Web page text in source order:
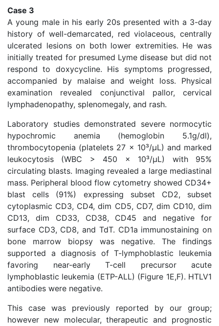
Case 3
A young male in his early 20s presented with a 3-day
history of well-demarcated, red violaceous, centrally
ulcerated lesions on both lower extremities. He was
initially treated for presumed Lyme disease but did not
respond to doxycycline. His symptoms progressed,
accompanied by malaise and weight loss. Physical
examination revealed conjunctival pallor, cervical
lymphadenopathy, splenomegaly, and rash.
Laboratory studies demonstrated severe normocytic
hypochromic anemia (hemoglobin 5.1g/dl),
thrombocytopenia (platelets 27 × 10³/μL) and marked
leukocytosis (WBC > 450 × 10³/μL) with 95%
circulating blasts. Imaging revealed a large mediastinal
mass. Peripheral blood flow cytometry showed CD34+
blast cells (91%) expressing subset CD2, subset
cytoplasmic CD3, CD4, dim CD5, CD7, dim CD10, dim
CD13, dim CD33, CD38, CD45 and negative for
surface CD3, CD8, and TdT. CD1a immunostaining on
bone marrow biopsy was negative. The findings
supported a diagnosis of T-lymphoblastic leukemia
favoring near-early T-cell precursor acute
lymphoblastic leukemia (ETP-ALL) (Figure 1E,F). HTLV1
antibodies were negative.
This case was previously reported by our group;
however new molecular, therapeutic and prognostic